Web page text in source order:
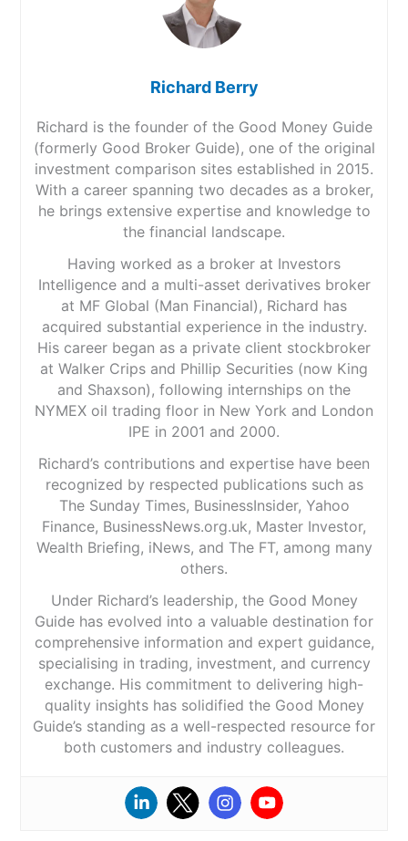
Richard Berry
Richard is the founder of the Good Money Guide
(formerly Good Broker Guide), one of the original
investment comparison sites established in 2015.
With a career spanning two decades as a broker,
he brings extensive expertise and knowledge to
the financial landscape.
Having worked as a broker at Investors
Intelligence and a multi-asset derivatives broker
at MF Global (Man Financial), Richard has
acquired substantial experience in the industry.
His career began as a private client stockbroker
at Walker Crips and Phillip Securities (now King
and Shaxson), following internships on the
NYMEX oil trading floor in New York and London
IPE in 2001 and 2000.
Richard’s contributions and expertise have been
recognized by respected publications such as
The Sunday Times, BusinessInsider, Yahoo
Finance, BusinessNews.org.uk, Master Investor,
Wealth Briefing, iNews, and The FT, among many
others.
Under Richard’s leadership, the Good Money
Guide has evolved into a valuable destination for
comprehensive information and expert guidance,
specialising in trading, investment, and currency
exchange. His commitment to delivering high-
quality insights has solidified the Good Money
Guide’s standing as a well-respected resource for
both customers and industry colleagues.